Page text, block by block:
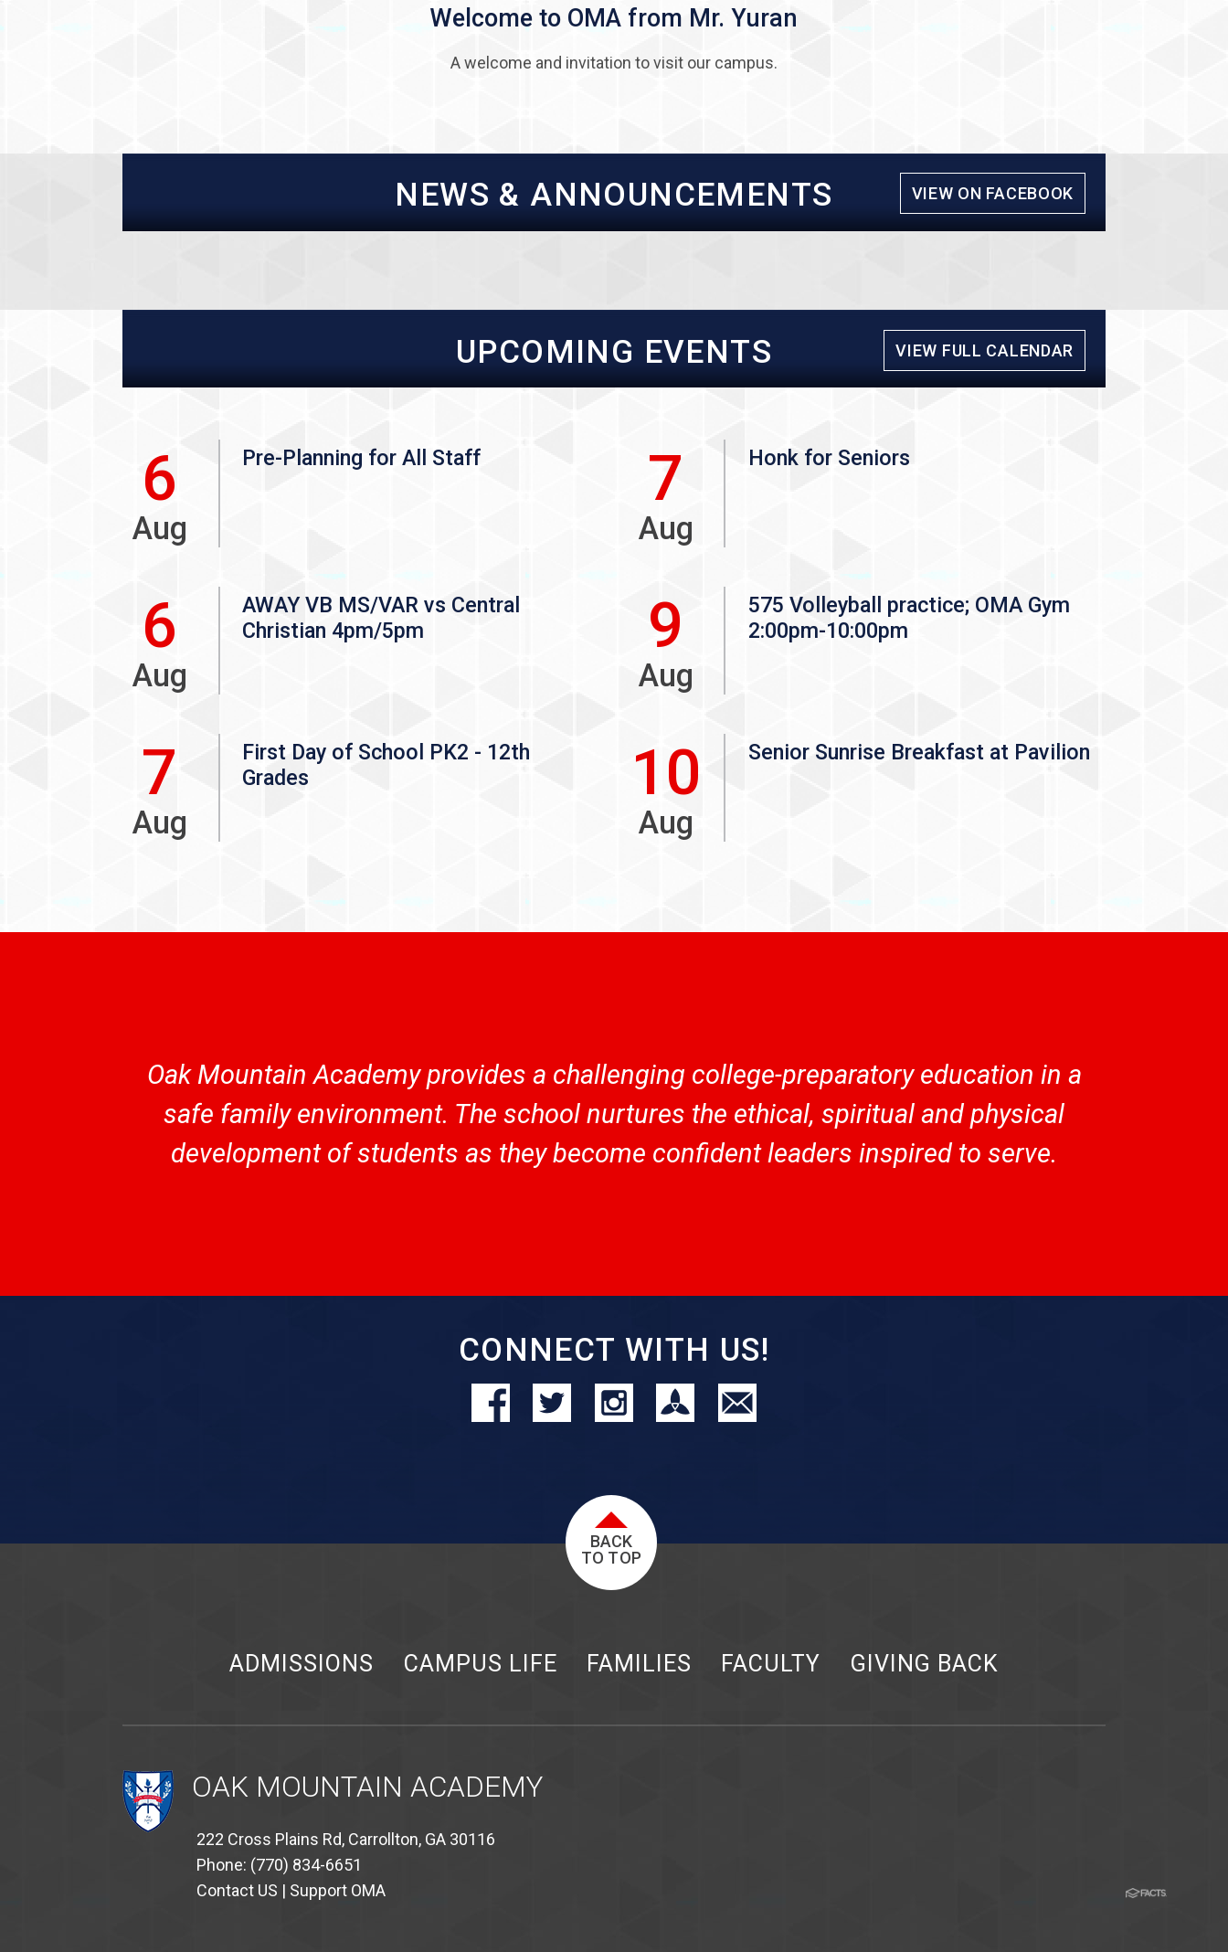
Welcome to OMA from Mr. Yuran
A welcome and invitation to visit our campus.
NEWS & ANNOUNCEMENTS VIEW ON FACEBOOK
UPCOMING EVENTS VIEW FULL CALENDAR
6
Aug
Pre-Planning for All Staff
6
Aug
AWAY VB MS/VAR vs Central
Christian 4pm/5pm
7
Aug
First Day of School PK2 - 12th
Grades
7
Aug
Honk for Seniors
9
Aug
575 Volleyball practice; OMA Gym
2:00pm-10:00pm
10
Aug
Senior Sunrise Breakfast at Pavilion
Oak Mountain Academy provides a challenging college-preparatory education in a
safe family environment. The school nurtures the ethical, spiritual and physical
development of students as they become confident leaders inspired to serve.
CONNECT WITH US!
BACK
TO TOP
ADMISSIONS CAMPUS LIFE FAMILIES FACULTY GIVING BACK
OAK MOUNTAIN ACADEMY
222 Cross Plains Rd, Carrollton, GA 30116
Phone: (770) 834-6651
Contact US | Support OMA